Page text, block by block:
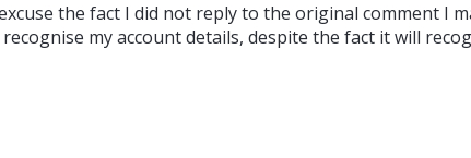
the fact I did not reply to the original comment I
my account details, despite the fact it will